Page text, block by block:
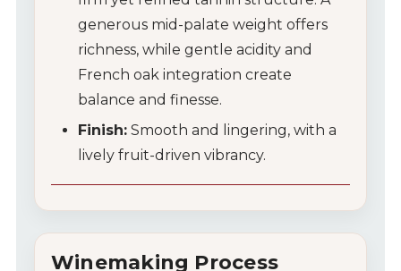
generous mid-palate weight offers
richness, while gentle acidity and
French oak integration create
balance and finesse.
Finish: Smooth and lingering, with a
lively fruit-driven vibrancy.
Winemaking Process